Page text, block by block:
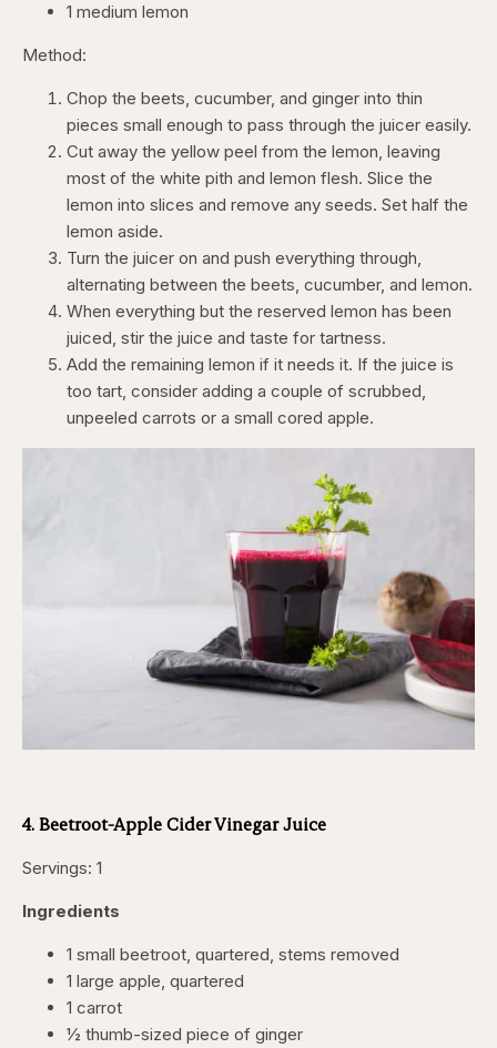
1 medium lemon
Method:
Chop the beets, cucumber, and ginger into thin
pieces small enough to pass through the juicer easily.
Cut away the yellow peel from the lemon, leaving
most of the white pith and lemon flesh. Slice the
lemon into slices and remove any seeds. Set half the
lemon aside.
Turn the juicer on and push everything through,
alternating between the beets, cucumber, and lemon.
When everything but the reserved lemon has been
juiced, stir the juice and taste for tartness.
Add the remaining lemon if it needs it. If the juice is
too tart, consider adding a couple of scrubbed,
unpeeled carrots or a small cored apple.
4. Beetroot-Apple Cider Vinegar Juice
Servings: 1
Ingredients
1 small beetroot, quartered, stems removed
1 large apple, quartered
1 carrot
½ thumb-sized piece of ginger